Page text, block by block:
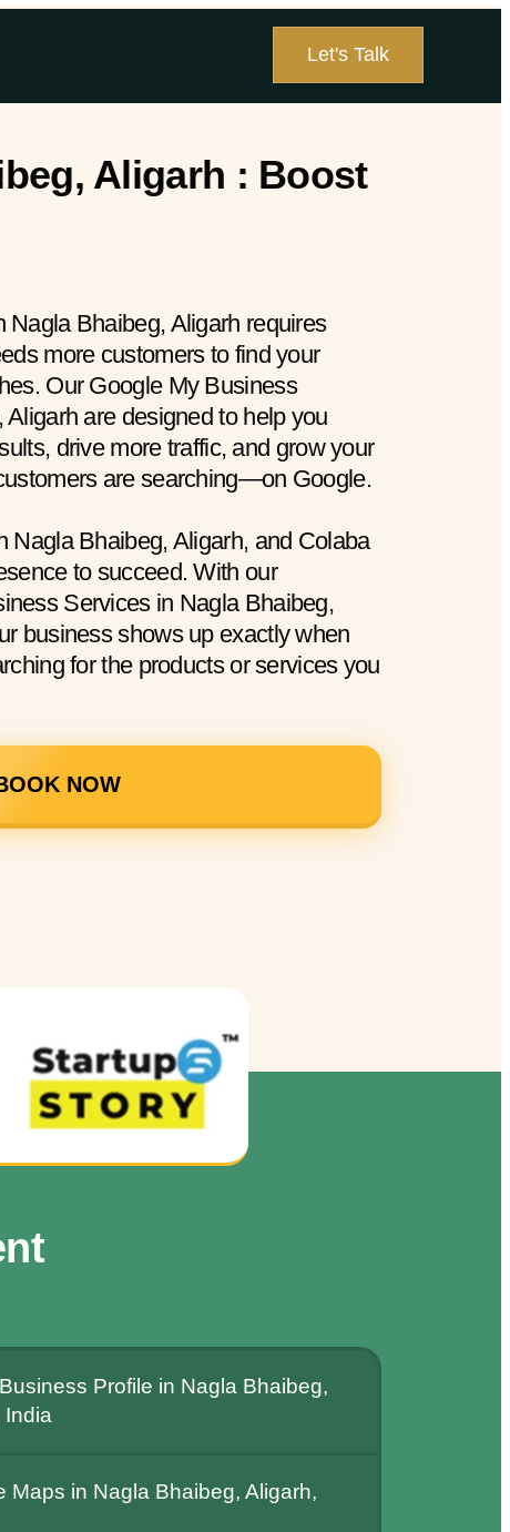
Let's Talk
Aligarh : Boost
Nagla Bhaibeg, Aligarh requires
more customers to find your
Our Google My Business
are designed to help you
drive more traffic, and grow your
are searching—on Google.
Nagla Bhaibeg, Aligarh, and Colaba
to succeed. With our
Services in Nagla Bhaibeg,
business shows up exactly when
for the products or services you
NOW
Profile in Nagla Bhaibeg,
India
Maps in Nagla Bhaibeg, Aligarh,